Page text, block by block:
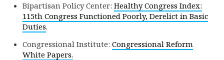
Bipartisan Policy Center: Healthy Congress Index:
115th Congress Functioned Poorly, Derelict in Basic
Duties.
Congressional Institute: Congressional Reform
White Papers.